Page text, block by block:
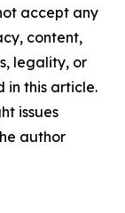
accept any
content,
legality, or
in this article.
issues
author